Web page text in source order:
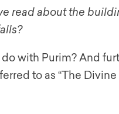
read about the
with Purim? And
to as “The Divine